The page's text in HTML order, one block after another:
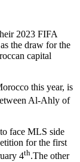
2023 FIFA
the draw for the
capital
this year, is
Al-Ahly of
face MLS side
for the first
4th.The other